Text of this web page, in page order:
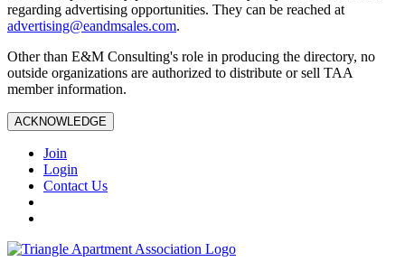
regarding advertising opportunities. They can be reached at
advertising@eandmsales.com.
Other than E&M Consulting's role in producing the directory, no
outside organizations are authorized to distribute or sell TAA
member information.
ACKNOWLEDGE
Join
Login
Contact Us